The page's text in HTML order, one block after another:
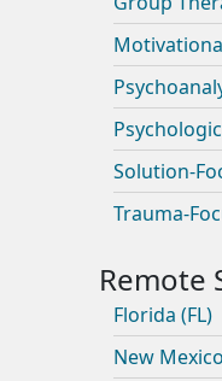
Solution-
Trauma-
Florida (FL)
New